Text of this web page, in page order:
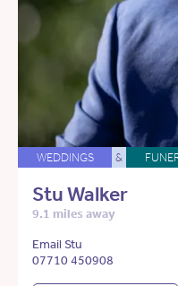
WEDDINGS &
Stu Walker
9.1 miles away
Email Stu
07710 450908